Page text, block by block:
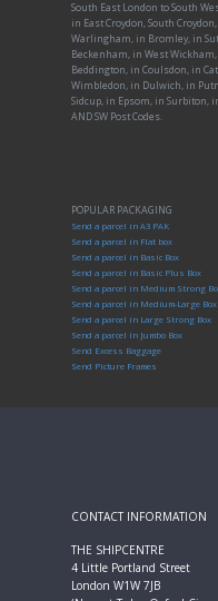
South East London to South
in East Croydon, South
Warlingham, in Bromley, in
Beckenham, in West
Beddington, in Coulsdon, in
Wimbledon, in Dulwich, in
Sidcup, in Epsom, in Surbiton,
AND SW Post Codes.
POPULAR PACKAGING
Send a parcel in A3 PAK
Send a parcel in Flat box
Send a parcel in Basic Box
Send a parcel in Basic Plus Box
Send a parcel in Medium Strong
Send a parcel in Medium-Large Box
Send a parcel in Large Strong Box
Send a parcel in Jumbo Box
Send Excess Baggage
Send Picture Frames
CONTACT INFORMATION
THE SHIPCENTRE
4 Little Portland Street
London W1W 7JB